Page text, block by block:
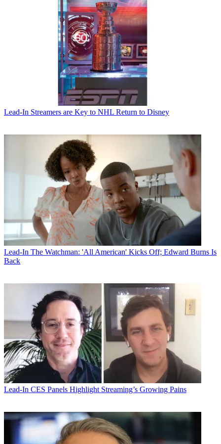
Lead-In Streamers are Key to NHL Return to Disney
Lead-In The Watchman: 'All American' Kicks Off; Edward Burns Is
Back
Lead-In CES Panels Highlight Streaming’s Growing Pains